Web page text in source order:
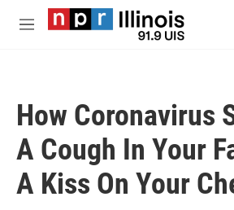
Skip to main content
M
How Coronavirus
A Cough In Your
A Kiss On Your